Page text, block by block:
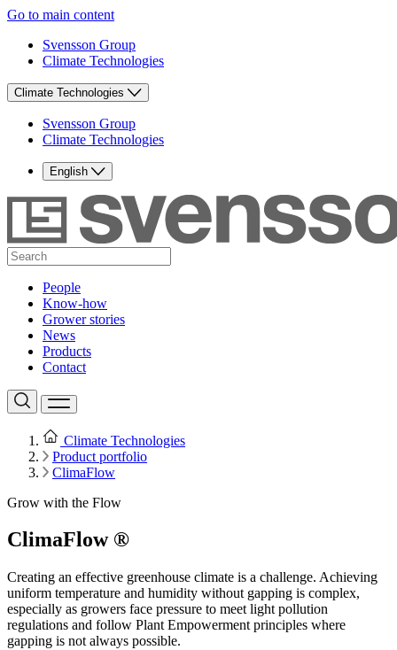
Go to main content
Svensson Group
Climate Technologies
Climate Technologies
Svensson Group
Climate Technologies
English
People
Know-how
Grower stories
News
Products
Contact
Climate Technologies
Product portfolio
ClimaFlow
Grow with the Flow
ClimaFlow ®
Creating an effective greenhouse climate is a challenge. Achieving
uniform temperature and humidity without gapping is complex,
especially as growers face pressure to meet light pollution
regulations and follow Plant Empowerment principles where
gapping is not always possible.